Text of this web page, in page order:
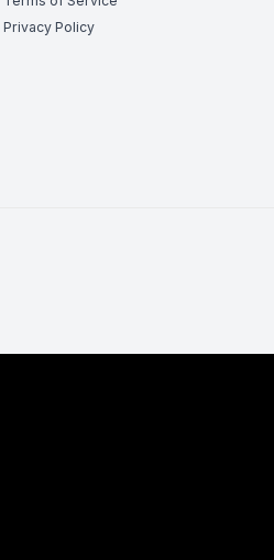
Privacy Policy